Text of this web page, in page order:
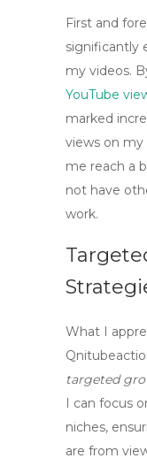
First and
significantly
my videos.
YouTube
marked
views on my
me reach a
not have
work.
What I
targeted
I can focus
niches,
are from